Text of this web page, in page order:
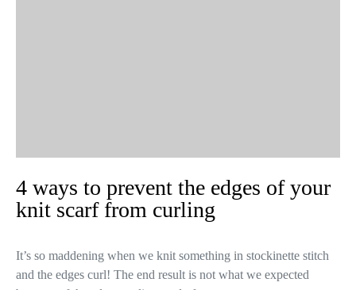
4 ways to prevent the edges of your
knit scarf from curling
It’s so maddening when we knit something in stockinette stitch
and the edges curl! The end result is not what we expected